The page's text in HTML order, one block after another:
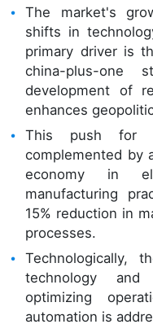
The market's
shifts in
primary driver is
china-plus-one
development of
enhances
This push for
complemented by
economy in
manufacturing
15% reduction in
processes.
Technologically,
technology and
optimizing
automation is